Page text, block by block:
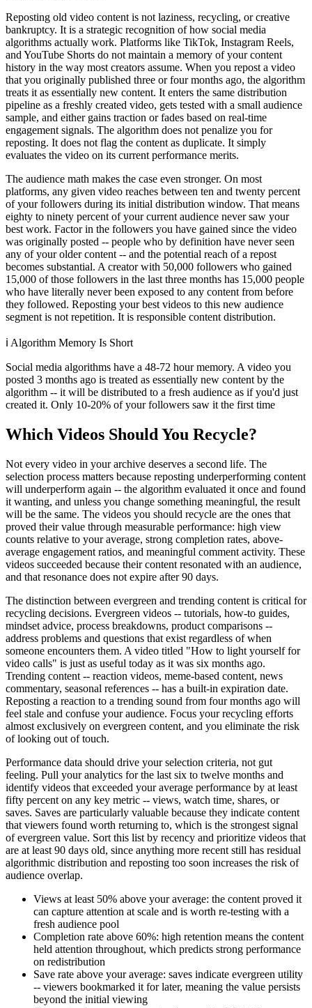
Reposting old video content is not laziness, recycling, or creative
bankruptcy. It is a strategic recognition of how social media
algorithms actually work. Platforms like TikTok, Instagram Reels,
and YouTube Shorts do not maintain a memory of your content
history in the way most creators assume. When you repost a video
that you originally published three or four months ago, the algorithm
treats it as essentially new content. It enters the same distribution
pipeline as a freshly created video, gets tested with a small audience
sample, and either gains traction or fades based on real-time
engagement signals. The algorithm does not penalize you for
reposting. It does not flag the content as duplicate. It simply
evaluates the video on its current performance merits.
The audience math makes the case even stronger. On most
platforms, any given video reaches between ten and twenty percent
of your followers during its initial distribution window. That means
eighty to ninety percent of your current audience never saw your
best work. Factor in the followers you have gained since the video
was originally posted -- people who by definition have never seen
any of your older content -- and the potential reach of a repost
becomes substantial. A creator with 50,000 followers who gained
15,000 of those followers in the last three months has 15,000 people
who have literally never been exposed to any content from before
they followed. Reposting your best videos to this new audience
segment is not repetition. It is responsible content distribution.
ℹ️ Algorithm Memory Is Short
Social media algorithms have a 48-72 hour memory. A video you
posted 3 months ago is treated as essentially new content by the
algorithm -- it will be distributed to a fresh audience as if you'd just
created it. Only 10-20% of your followers saw it the first time
Which Videos Should You Recycle?
Not every video in your archive deserves a second life. The
selection process matters because reposting underperforming content
will underperform again -- the algorithm evaluated it once and found
it wanting, and unless you change something meaningful, the result
will be the same. The videos you should recycle are the ones that
proved their value through measurable performance: high view
counts relative to your average, strong completion rates, above-
average engagement ratios, and meaningful comment activity. These
videos succeeded because their content resonated with an audience,
and that resonance does not expire after 90 days.
The distinction between evergreen and trending content is critical for
recycling decisions. Evergreen videos -- tutorials, how-to guides,
mindset advice, process breakdowns, product comparisons --
address problems and questions that exist regardless of when
someone encounters them. A video titled "How to light yourself for
video calls" is just as useful today as it was six months ago.
Trending content -- reaction videos, meme-based content, news
commentary, seasonal references -- has a built-in expiration date.
Reposting a reaction to a trending sound from four months ago will
feel stale and confuse your audience. Focus your recycling efforts
almost exclusively on evergreen content, and you eliminate the risk
of looking out of touch.
Performance data should drive your selection criteria, not gut
feeling. Pull your analytics for the last six to twelve months and
identify videos that exceeded your average performance by at least
fifty percent on any key metric -- views, watch time, shares, or
saves. Saves are particularly valuable because they indicate content
that viewers found worth returning to, which is the strongest signal
of evergreen value. Sort this list by recency and prioritize videos that
are at least 90 days old, since anything more recent still has residual
algorithmic distribution and reposting too soon increases the risk of
audience overlap.
Views at least 50% above your average: the content proved it
can capture attention at scale and is worth re-testing with a
fresh audience pool
Completion rate above 60%: high retention means the content
held attention throughout, which predicts strong performance
on redistribution
Save rate above your average: saves indicate evergreen utility
-- viewers bookmarked it for later, meaning the value persists
beyond the initial viewing